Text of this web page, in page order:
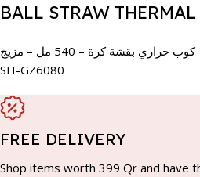
BALL STRAW
كوب حراري بقشة كرة – 540 مل – مزيج
SH-GZ6080
FREE DELIVERY
Shop items worth 399 Qr and have